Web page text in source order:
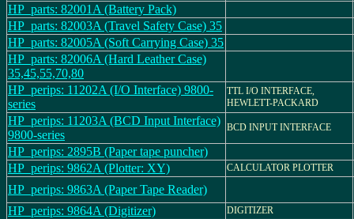
HP_parts: 82001A (Battery Pack)
HP_parts: 82003A (Travel Safety Case) 35
HP_parts: 82005A (Soft Carrying Case) 35
HP_parts: 82006A (Hard Leather Case)
35,45,55,70,80
HP_perips: 11202A (I/O Interface) 9800-
series
TTL I/O INTERFACE,
HEWLETT-PACKARD
HP_perips: 11203A (BCD Input Interface)
9800-series
BCD INPUT INTERFACE
HP_perips: 2895B (Paper tape puncher)
HP_perips: 9862A (Plotter: XY)
CALCULATOR PLOTTER
HP_perips: 9863A (Paper Tape Reader)
HP_perips: 9864A (Digitizer)
DIGITIZER